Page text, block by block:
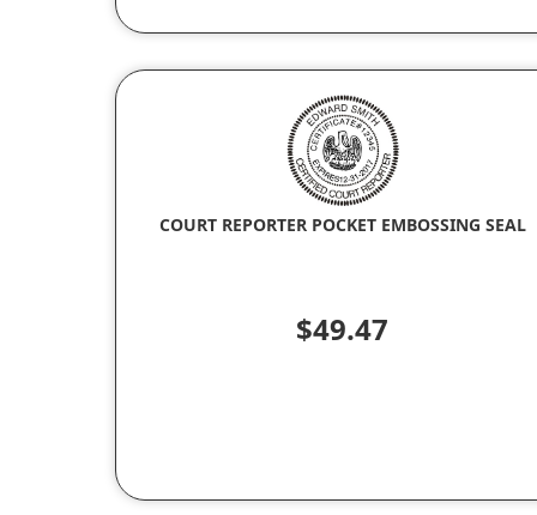
COURT REPORTER POCKET EMBOSSING SEAL
$49.47